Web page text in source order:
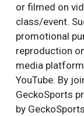
or filmed on
class/event.
promotional
reproduction
media
YouTube. By
GeckoSports
by